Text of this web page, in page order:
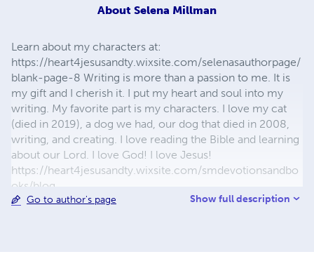
About Selena Millman
Learn about my characters at:
https://heart4jesusandty.wixsite.com/selenasauthorpage/
blank-page-8 Writing is more than a passion to me. It is
my gift and I cherish it. I put my heart and soul into my
writing. My favorite part is my characters. I love my cat
(died in 2019), a dog we had, our dog that died in 2008,
writing, and creating. I love reading the Bible and learning
about our Lord. I love God! I love Jesus!
https://heart4jesusandty.wixsite.com/smdevotionsandbo
oks/blog
https://selenasdevotionsandwriting.wordpress.com/blog/
Go to author's page Show full description